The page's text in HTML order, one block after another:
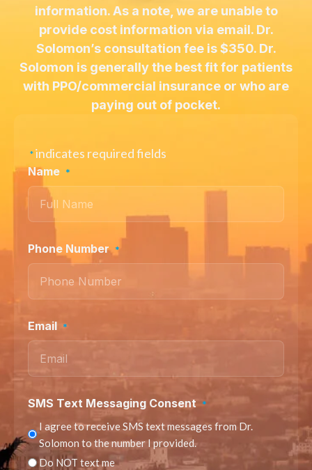
information. As a note, we are unable to
provide cost information via email. Dr.
Solomon’s consultation fee is $350. Dr.
Solomon is generally the best fit for patients
with PPO/commercial insurance or who are
paying out of pocket.
*indicates required fields
Name *
Phone Number *
Email *
SMS Text Messaging Consent *
I agree to receive SMS text messages from Dr.
Solomon to the number I provided.
Do NOT text me